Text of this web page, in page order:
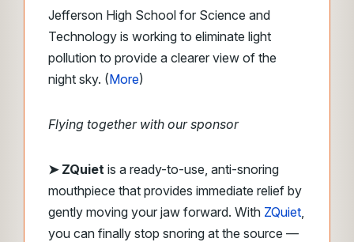
Jefferson High School for Science and
Technology is working to eliminate light
pollution to provide a clearer view of the
night sky. (More)
Flying together with our sponsor
➤ ZQuiet is a ready-to-use, anti-snoring
mouthpiece that provides immediate relief by
gently moving your jaw forward. With ZQuiet,
you can finally stop snoring at the source —